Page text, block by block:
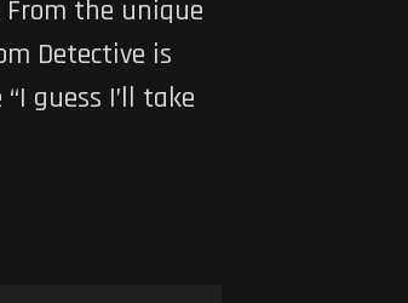
the unique
Detective is
guess I’ll take